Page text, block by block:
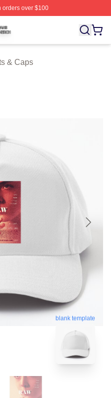
over $100
Titane Merch Store
& Caps
blank template